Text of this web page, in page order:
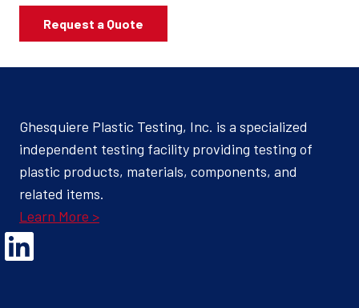
Request a Quote
Ghesquiere Plastic Testing, Inc. is a specialized
independent testing facility providing testing of
plastic products, materials, components, and
related items.
Learn More >
Opens Linked In in a new Window to the Ghesquiere page